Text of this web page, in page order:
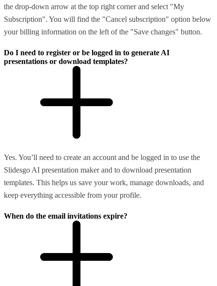
the drop-down arrow at the top right corner and select "My
Subscription". You will find the "Cancel subscription" option below
your billing information on the left of the "Save changes" button.
Do I need to register or be logged in to generate AI
presentations or download templates?
Yes. You’ll need to create an account and be logged in to use the
Slidesgo AI presentation maker and to download presentation
templates. This helps us save your work, manage downloads, and
keep everything accessible from your profile.
When do the email invitations expire?